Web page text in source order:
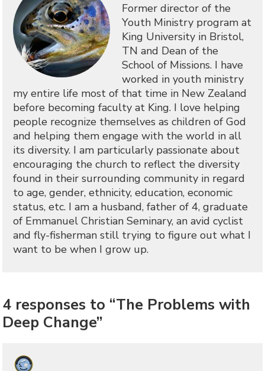
Former director of the
Youth Ministry program at
King University in Bristol,
TN and Dean of the
School of Missions. I have
worked in youth ministry
my entire life most of that time in New Zealand
before becoming faculty at King. I love helping
people recognize themselves as children of God
and helping them engage with the world in all
its diversity. I am particularly passionate about
encouraging the church to reflect the diversity
found in their surrounding community in regard
to age, gender, ethnicity, education, economic
status, etc. I am a husband, father of 4, graduate
of Emmanuel Christian Seminary, an avid cyclist
and fly-fisherman still trying to figure out what I
want to be when I grow up.
4 responses to “The Problems with
Deep Change”